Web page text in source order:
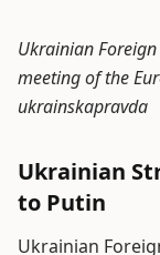
Ukrainian
meeting of the
ukrainskapravda
Ukrainian
to Putin
Ukrainian